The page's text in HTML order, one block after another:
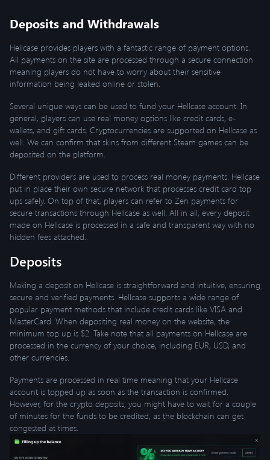
Deposits and Withdrawals
Hellcase provides players with a fantastic range of payment options.
All payments on the site are processed through a secure connection
meaning players do not have to worry about their sensitive
information being leaked online or stolen.
Several unique ways can be used to fund your Hellcase account. In
general, players can use real money options like credit cards, e-
wallets, and gift cards. Cryptocurrencies are supported on Hellcase as
well. We can confirm that skins from different Steam games can be
deposited on the platform.
Different providers are used to process real money payments. Hellcase
put in place their own secure network that processes credit card top
ups safely. On top of that, players can refer to Zen payments for
secure transactions through Hellcase as well. All in all, every deposit
made on Hellcase is processed in a safe and transparent way with no
hidden fees attached.
Deposits
Making a deposit on Hellcase is straightforward and intuitive, ensuring
secure and verified payments. Hellcase supports a wide range of
popular payment methods that include credit cards like VISA and
MasterCard. When depositing real money on the website, the
minimum top up is $2. Take note that all payments on Hellcase are
processed in the currency of your choice, including EUR, USD, and
other currencies.
Payments are processed in real time meaning that your Hellcase
account is topped up as soon as the transaction is confirmed.
However, for the crypto deposits, you might have to wait for a couple
of minutes for the funds to be credited, as the blockchain can get
congested at times.